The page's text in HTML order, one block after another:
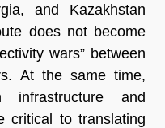
and Kazakhstan
does not become
wars” between
At the same time,
infrastructure and
critical to translating